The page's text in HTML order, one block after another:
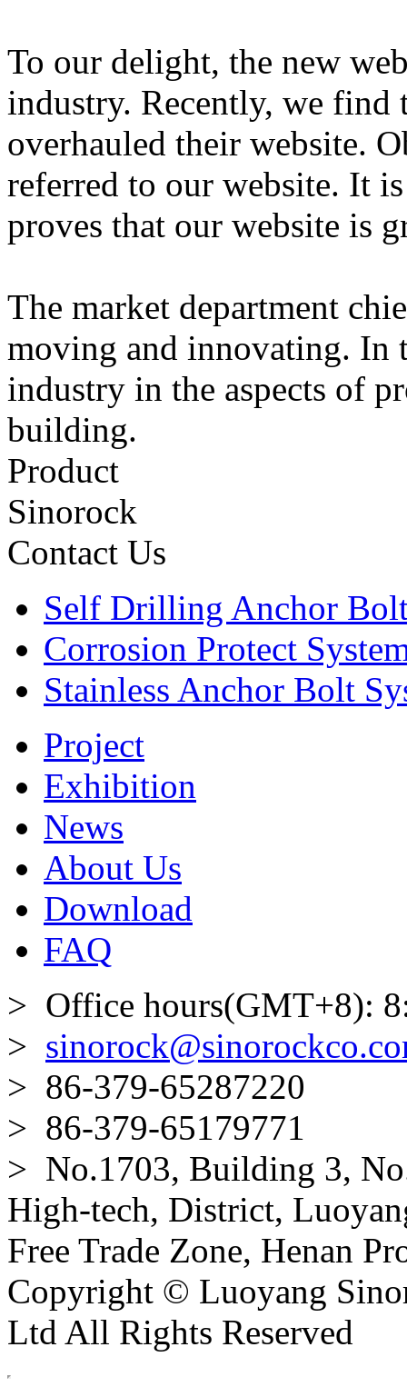
To our delight, the new
industry. Recently, we
overhauled their website.
referred to our website. It
proves that our website is
The market department
moving and innovating. In
industry in the aspects of
building.
Product
Sinorock
Contact Us
Self Drilling Anchor
Corrosion Protect
Stainless Anchor Bolt
Project
Exhibition
News
About Us
Download
FAQ
> Office hours(GMT+8):
>
> 86-379-65287220
> 86-379-65179771
> No.1703, Building 3,
High-tech, District,
Free Trade Zone, Henan
Copyright © Luoyang
Ltd All Rights Reserved